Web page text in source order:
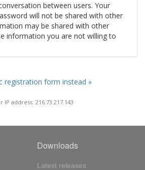
between users. Your
will not be shared with other
may be shared with other
information you are not willing to
registration form instead »
IP address: 216.73.217.143
Downloads
Latest releases